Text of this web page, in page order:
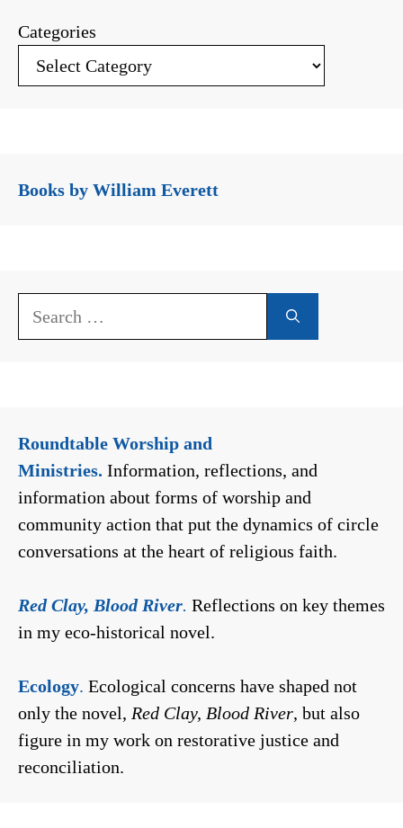
Categories
Books by William Everett
Roundtable Worship and
Ministries. Information, reflections, and
information about forms of worship and
community action that put the dynamics of circle
conversations at the heart of religious faith.
Red Clay, Blood River. Reflections on key themes
in my eco-historical novel.
Ecology. Ecological concerns have shaped not
only the novel, Red Clay, Blood River, but also
figure in my work on restorative justice and
reconciliation.